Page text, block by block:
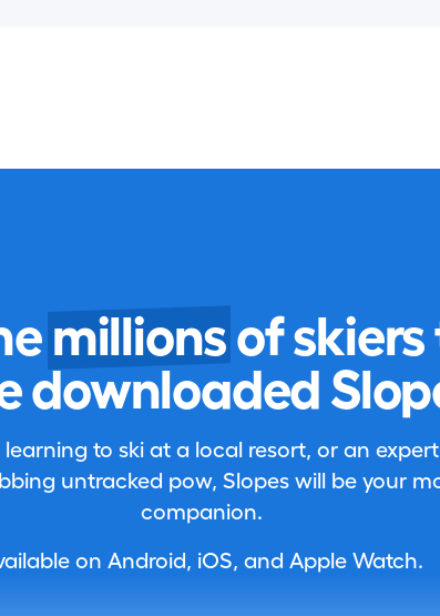
millions of
downloaded
to ski at a local resort, or an
untracked pow, Slopes will be your
companion.
on Android, iOS, and Apple Watch.